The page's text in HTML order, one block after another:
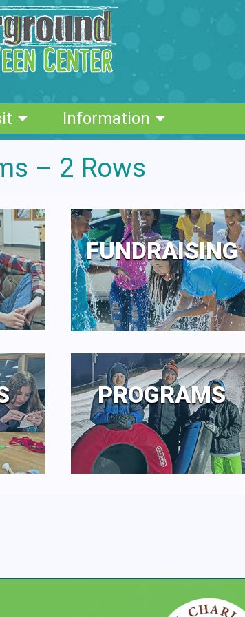
Information
– 2 Rows
FUNDRAISING
PROGRAMS